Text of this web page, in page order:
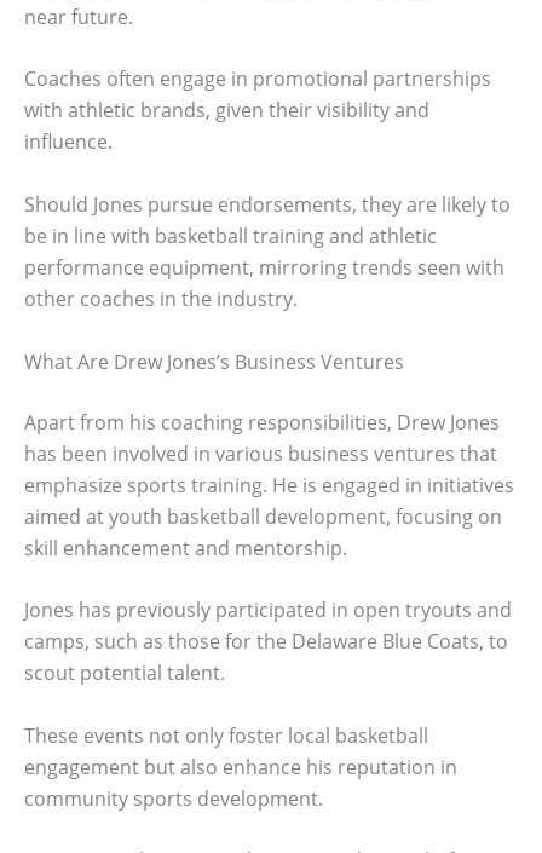
near future.
Coaches often engage in promotional partnerships
with athletic brands, given their visibility and
influence.
Should Jones pursue endorsements, they are likely to
be in line with basketball training and athletic
performance equipment, mirroring trends seen with
other coaches in the industry.
What Are Drew Jones’s Business Ventures
Apart from his coaching responsibilities, Drew Jones
has been involved in various business ventures that
emphasize sports training. He is engaged in initiatives
aimed at youth basketball development, focusing on
skill enhancement and mentorship.
Jones has previously participated in open tryouts and
camps, such as those for the Delaware Blue Coats, to
scout potential talent.
These events not only foster local basketball
engagement but also enhance his reputation in
community sports development.